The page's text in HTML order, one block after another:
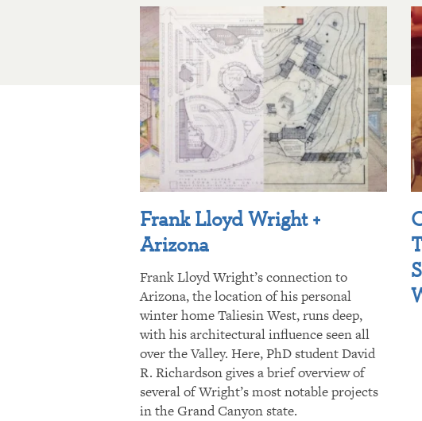
Frank Lloyd Wright +
Arizona
Frank Lloyd Wright’s connection to
Arizona, the location of his personal
winter home Taliesin West, runs deep,
with his architectural influence seen all
over the Valley. Here, PhD student David
R. Richardson gives a brief overview of
several of Wright’s most notable projects
in the Grand Canyon state.